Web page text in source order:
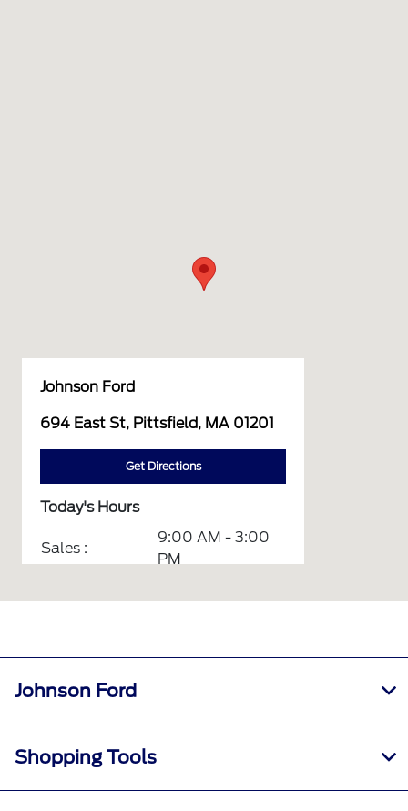
Johnson Ford
694 East St, Pittsfield, MA 01201
Get Directions
Today's Hours
Sales :
9:00 AM - 3:00
PM
All Hours
Johnson Ford
Shopping Tools